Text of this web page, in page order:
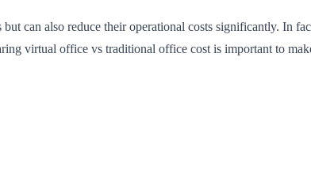
but can also reduce their operational costs significantly. In
virtual office vs traditional office cost is important to